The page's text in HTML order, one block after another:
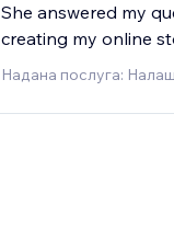
She answered my
creating my online
Надана послуга: